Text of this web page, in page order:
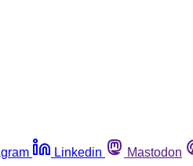
Linkedin Mastodon